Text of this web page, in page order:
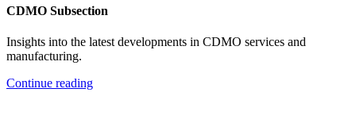
CDMO Subsection
Insights into the latest developments in CDMO services and
manufacturing.
Continue reading